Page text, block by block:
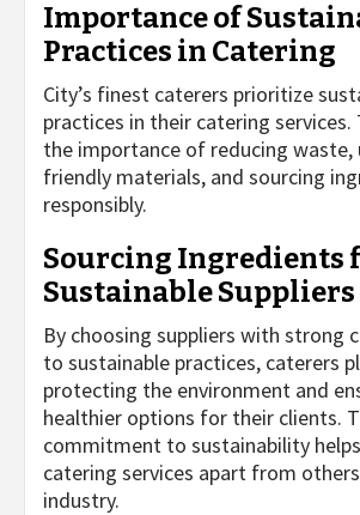
Importance of
Practices in Catering
City’s finest caterers prioritize
practices in their catering services.
the importance of reducing waste,
friendly materials, and sourcing
responsibly.
Sourcing Ingredients
Sustainable Suppliers
By choosing suppliers with strong
to sustainable practices, caterers
protecting the environment and
healthier options for their clients.
commitment to sustainability
catering services apart from
industry.